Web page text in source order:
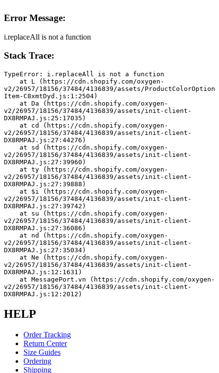
Error Message:
i.replaceAll is not a function
Stack Trace:
TypeError: i.replaceAll is not a function
v2/26957/18156/37484/4136839/assets/ProductColorOption
Item-C8xmtDyd.js:1:2504)
v2/26957/18156/37484/4136839/assets/init-client-
DX8RMPAJ.js:25:17035)
v2/26957/18156/37484/4136839/assets/init-client-
DX8RMPAJ.js:27:44276)
v2/26957/18156/37484/4136839/assets/init-client-
DX8RMPAJ.js:27:39960)
v2/26957/18156/37484/4136839/assets/init-client-
DX8RMPAJ.js:27:39888)
v2/26957/18156/37484/4136839/assets/init-client-
DX8RMPAJ.js:27:39742)
v2/26957/18156/37484/4136839/assets/init-client-
DX8RMPAJ.js:27:36086)
v2/26957/18156/37484/4136839/assets/init-client-
DX8RMPAJ.js:27:35034)
v2/26957/18156/37484/4136839/assets/init-client-
DX8RMPAJ.js:12:1631)
v2/26957/18156/37484/4136839/assets/init-client-
DX8RMPAJ.js:12:2012)
HELP
Order Tracking
Return Center
Size Guides
Ordering
Shipping